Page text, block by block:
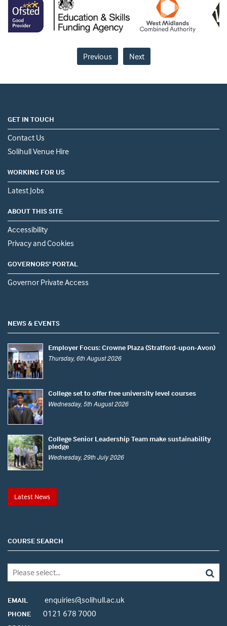
Previous Next
GET IN TOUCH
Contact Us
Solihull Venue Hire
WORKING FOR US
Latest Jobs
ABOUT THIS SITE
Accessibility
Privacy and Cookies
GOVERNORS' PORTAL
Governor Private Access
NEWS & EVENTS
Employer Focus: Crowne Plaza (Stratford-upon-Avon)
Thursday, 6th August 2026
College set to offer free university level courses
Wednesday, 5th August 2026
College Senior Leadership Team make sustainability
pledge
Wednesday, 29th July 2026
Latest News
COURSE SEARCH
EMAIL enquiries@solihull.ac.uk
PHONE 0121 678 7000